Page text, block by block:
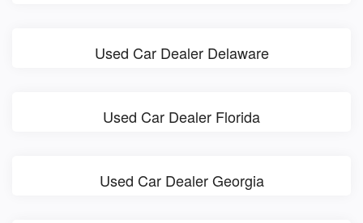
Used Car Dealer Delaware
Used Car Dealer Florida
Used Car Dealer Georgia